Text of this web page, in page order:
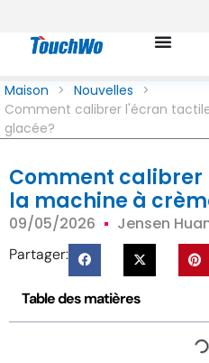
Maison > Nouvelles >
Comment calibrer l'écran
glacée?
Comment
la machine à
09/05/2026 Jensen
Partager:
Table des matières